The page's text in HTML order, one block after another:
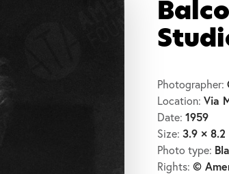
Photographer:
Location: Via
Date: 1959
Size: 3.9 × 8.2
Photo type:
Rights: ©